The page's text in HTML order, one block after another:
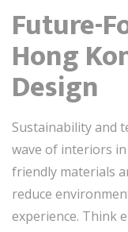
Future-
Hong
Design
Sustainability and
wave of interiors
friendly materials
reduce
experience. Think